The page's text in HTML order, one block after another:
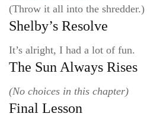
(Throw it all into the shredder.)
Shelby’s Resolve
It’s alright, I had a lot of fun.
The Sun Always Rises
(No choices in this chapter)
Final Lesson